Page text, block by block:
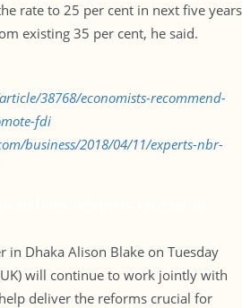
rate to 25 per cent in next five years
existing 35 per cent, he said.
38768/economists-recommend-
fdi
business/2018/04/11/experts-nbr-
in Dhaka Alison Blake on Tuesday
will continue to work jointly with
deliver the reforms crucial for